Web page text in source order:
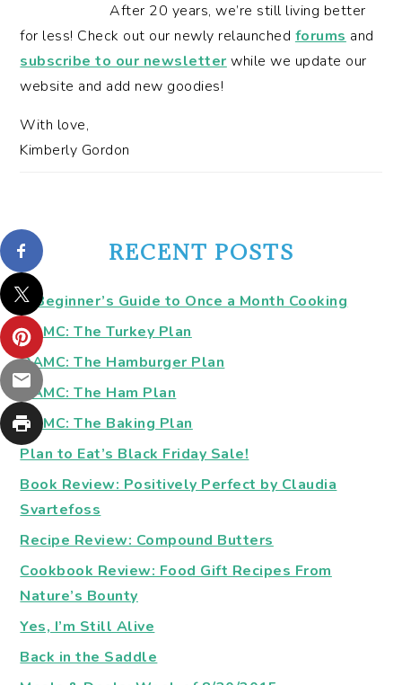
After 20 years, we’re still living better
for less! Check out our newly relaunched forums and
subscribe to our newsletter while we update our
website and add new goodies!
With love,
Kimberly Gordon
RECENT POSTS
A Beginner’s Guide to Once a Month Cooking
OAMC: The Turkey Plan
OAMC: The Hamburger Plan
OAMC: The Ham Plan
OAMC: The Baking Plan
Plan to Eat’s Black Friday Sale!
Book Review: Positively Perfect by Claudia
Svartefoss
Recipe Review: Compound Butters
Cookbook Review: Food Gift Recipes From
Nature’s Bounty
Yes, I’m Still Alive
Back in the Saddle